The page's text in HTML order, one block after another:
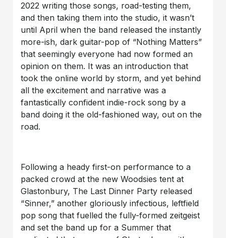
2022 writing those songs, road-testing them,
and then taking them into the studio, it wasn’t
until April when the band released the instantly
more-ish, dark guitar-pop of “Nothing Matters”
that seemingly everyone had now formed an
opinion on them. It was an introduction that
took the online world by storm, and yet behind
all the excitement and narrative was a
fantastically confident indie-rock song by a
band doing it the old-fashioned way, out on the
road.
Following a heady first-on performance to a
packed crowd at the new Woodsies tent at
Glastonbury, The Last Dinner Party released
“Sinner,” another gloriously infectious, leftfield
pop song that fuelled the fully-formed zeitgeist
and set the band up for a Summer that